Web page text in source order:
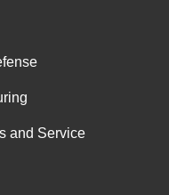
and Service